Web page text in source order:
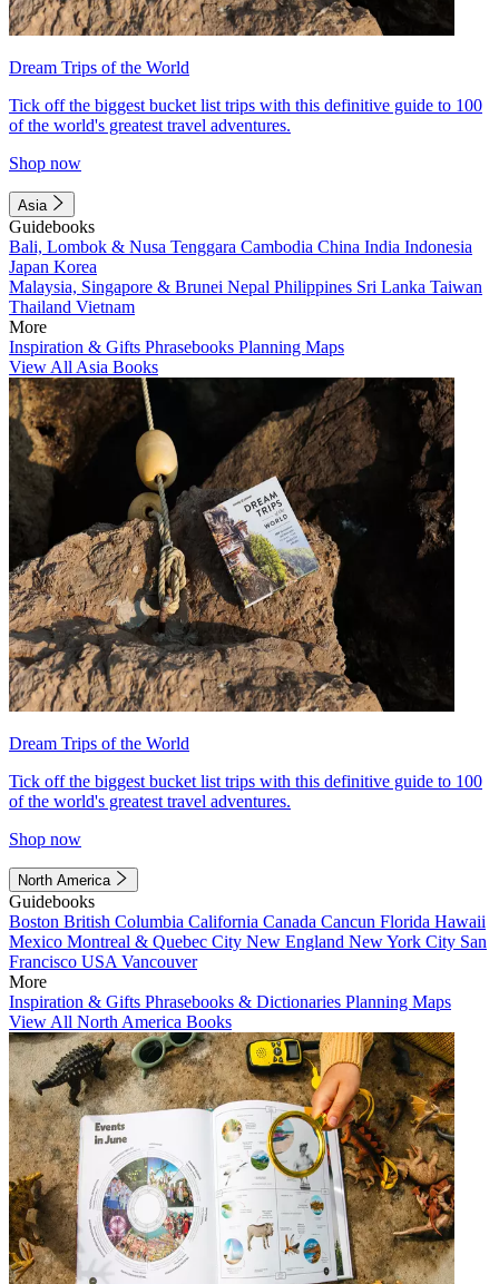
Dream Trips of the World
Tick off the biggest bucket list trips with this definitive guide to 100
of the world's greatest travel adventures.
Shop now
Asia
Guidebooks
Bali, Lombok & Nusa Tenggara Cambodia China India Indonesia
Japan Korea
Malaysia, Singapore & Brunei Nepal Philippines Sri Lanka Taiwan
Thailand Vietnam
More
Inspiration & Gifts Phrasebooks Planning Maps
View All Asia Books
Dream Trips of the World
Tick off the biggest bucket list trips with this definitive guide to 100
of the world's greatest travel adventures.
Shop now
North America
Guidebooks
Boston British Columbia California Canada Cancun Florida Hawaii
Mexico Montreal & Quebec City New England New York City San
Francisco USA Vancouver
More
Inspiration & Gifts Phrasebooks & Dictionaries Planning Maps
View All North America Books